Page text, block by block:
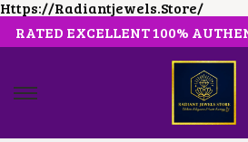
Https://radiantjewels.store/
RATED EXCELLENT 100%
S
K
S
K